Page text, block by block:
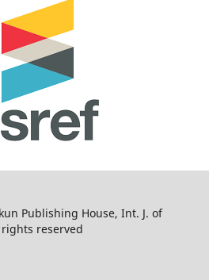
Publishing House, Int. J. of
rights reserved